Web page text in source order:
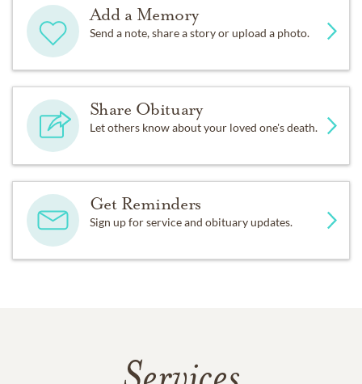
Add a Memory
Send a note, share a story or upload a photo.
Share Obituary
Let others know about your loved one's death.
Get Reminders
Sign up for service and obituary updates.